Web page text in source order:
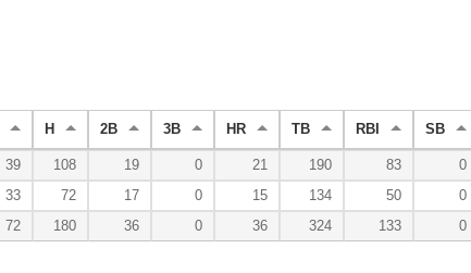
H 2B 3B HR TB RBI SB
39 108 19 0 21 190 83 0
33 72 17 0 15 134 50 0
72 180 36 0 36 324 133 0